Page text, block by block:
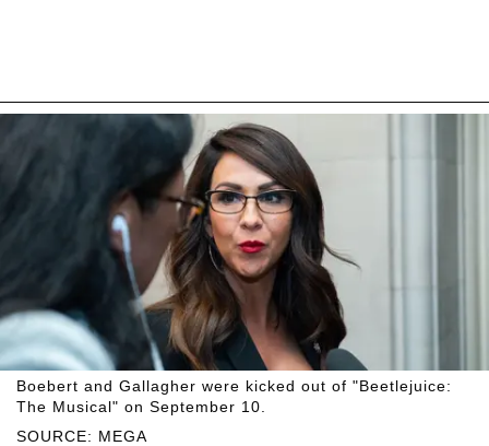
SOURCE: MEGA
Boebert and Gallagher were kicked out of "Beetlejuice:
The Musical" on September 10.